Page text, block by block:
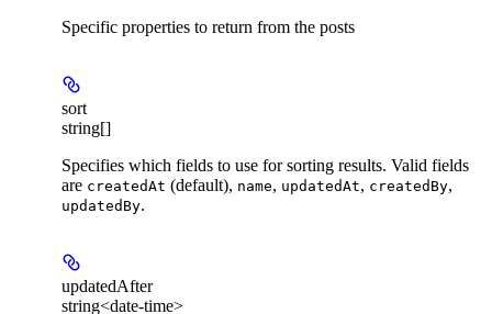
Specific properties to return from the posts
sort
string[]
Specifies which fields to use for sorting results. Valid fields
are createdAt (default), name, updatedAt, createdBy,
updatedBy.
updatedAfter
string<date-time>